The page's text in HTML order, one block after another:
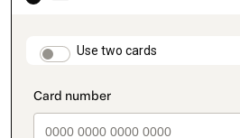
Use two cards
method